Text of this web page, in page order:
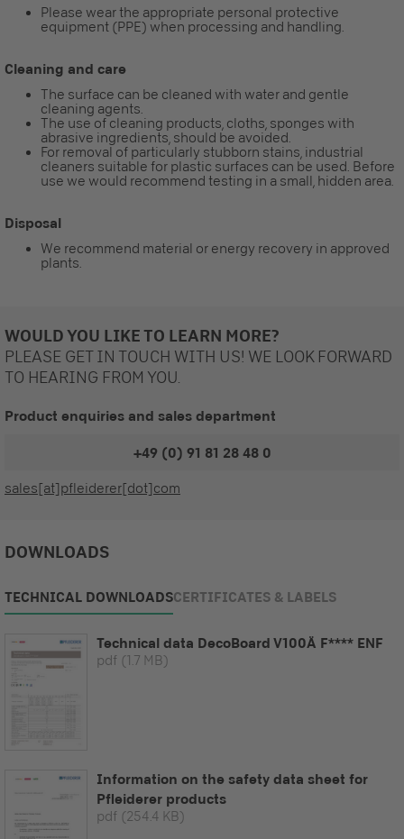
Please wear the appropriate personal protective
equipment (PPE) when processing and handling.
Cleaning and care
The surface can be cleaned with water and gentle
cleaning agents.
The use of cleaning products, cloths, sponges with
abrasive ingredients, should be avoided.
For removal of particularly stubborn stains, industrial
cleaners suitable for plastic surfaces can be used. Before
use we would recommend testing in a small, hidden area.
Disposal
We recommend material or energy recovery in approved
plants.
WOULD YOU LIKE TO LEARN MORE?
PLEASE GET IN TOUCH WITH US! WE LOOK FORWARD
TO HEARING FROM YOU.
Product enquiries and sales department
+49 (0) 91 81 28 48 0
sales[at]pfleiderer[dot]com
DOWNLOADS
TECHNICAL DOWNLOADSCERTIFICATES & LABELS
Technical data DecoBoard V100Ä F**** ENF
pdf (1.7 MB)
Information on the safety data sheet for
Pfleiderer products
pdf (254.4 KB)